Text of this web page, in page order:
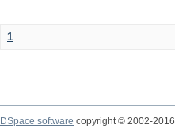
1
DSpace software copyright © 2002-2016